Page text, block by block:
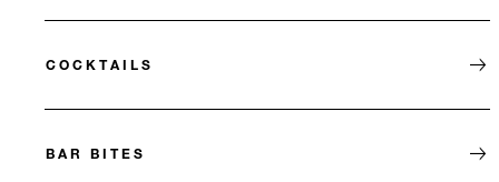
COCKTAILS
BAR BITES